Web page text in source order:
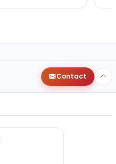
Contact